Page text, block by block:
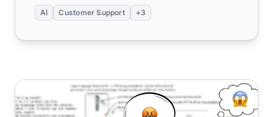
AI Customer Support +3
How to Use Large Language Models Effectively: A